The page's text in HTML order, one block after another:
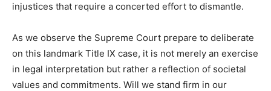
injustices that require a concerted effort to dismantle.
As we observe the Supreme Court prepare to deliberate
on this landmark Title IX case, it is not merely an exercise
in legal interpretation but rather a reflection of societal
values and commitments. Will we stand firm in our